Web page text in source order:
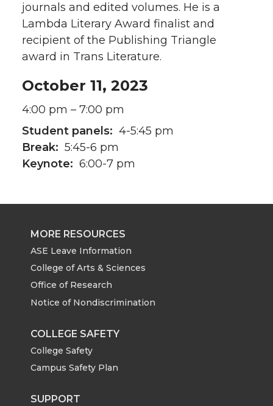
journals and edited volumes. He is a
Lambda Literary Award finalist and
recipient of the Publishing Triangle
award in Trans Literature.
October 11, 2023
4:00 pm – 7:00 pm
Student panels: 4-5:45 pm
Break: 5:45-6 pm
Keynote: 6:00-7 pm
MORE RESOURCES
ASE Leave Information
College of Arts & Sciences
Office of Research
Notice of Nondiscrimination
COLLEGE SAFETY
College Safety
Campus Safety Plan
SUPPORT